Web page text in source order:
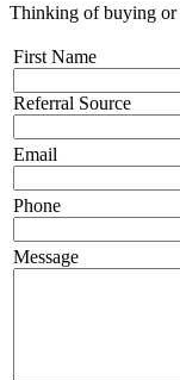
Thinking of buying or
First Name
Referral Source
Email
Phone
Message